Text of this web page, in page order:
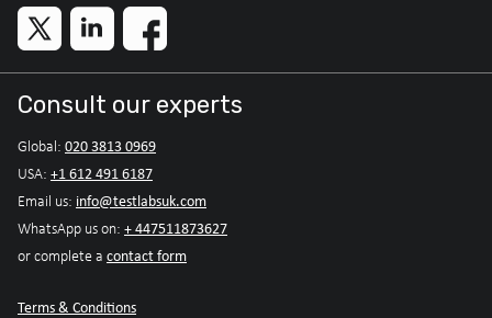
Consult our experts
Global: 020 3813 0969
USA: +1 612 491 6187
Email us: info@testlabsuk.com
WhatsApp us on: + 447511873627
or complete a contact form
Terms & Conditions